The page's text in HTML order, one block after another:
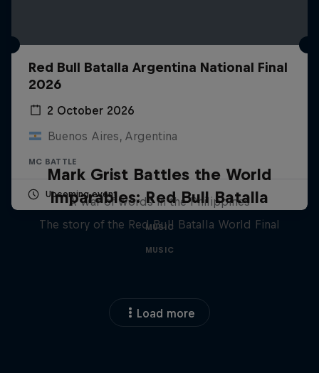
Red Bull Batalla Argentina National Final
2026
2 October 2026
Buenos Aires, Argentina
MC BATTLE
Upcoming event
Mark Grist Battles the World
A war of words in the Philippines
MUSIC
Imparables: Red Bull Batalla
The story of the Red Bull Batalla World Final
MUSIC
Load more